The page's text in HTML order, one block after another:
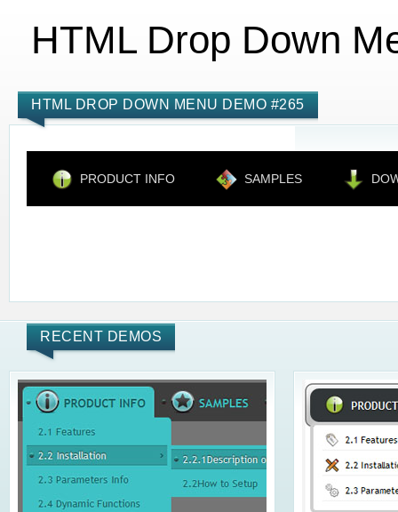
HTML Drop Down
HTML DROP DOWN MENU DEMO #265
PRODUCT INFO SAMPLES
RECENT DEMOS